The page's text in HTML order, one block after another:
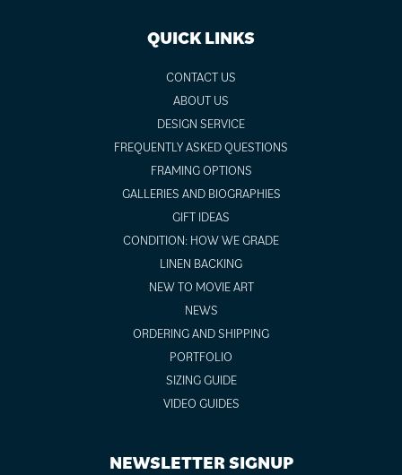
QUICK LINKS
CONTACT US
ABOUT US
DESIGN SERVICE
FREQUENTLY ASKED QUESTIONS
FRAMING OPTIONS
GALLERIES AND BIOGRAPHIES
GIFT IDEAS
CONDITION: HOW WE GRADE
LINEN BACKING
NEW TO MOVIE ART
NEWS
ORDERING AND SHIPPING
PORTFOLIO
SIZING GUIDE
VIDEO GUIDES
NEWSLETTER SIGNUP